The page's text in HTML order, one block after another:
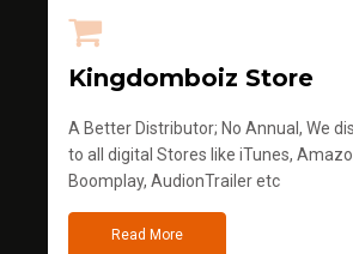
Kingdomboiz Store
A Better Distributor; No Annual, We
to all digital Stores like iTunes,
Boomplay, AudionTrailer etc
Read More